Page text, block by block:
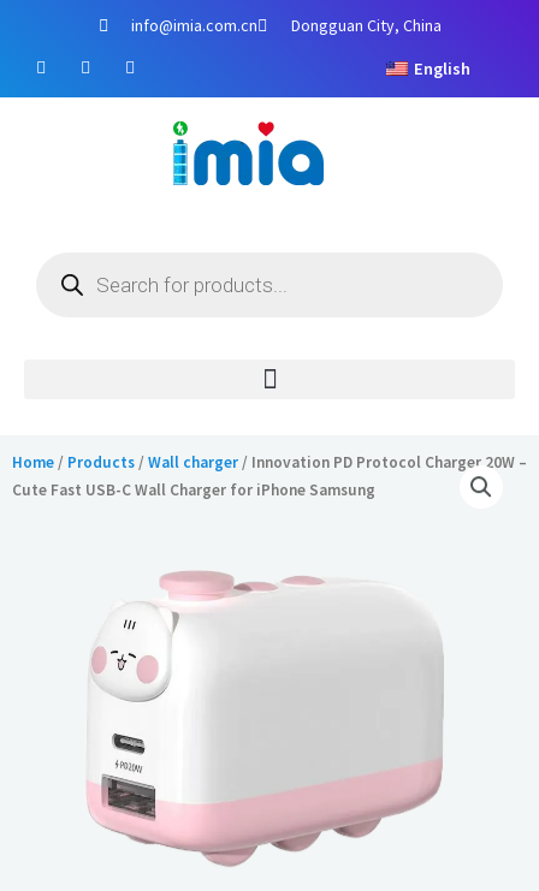
content
info@imia.com.cn Dongguan City, China
F
a
c
Y
o
u
I
n
s
English
Home/ Products/Wall charger/ Innovation PD Protocol Charger 20W –
Cute Fast USB-C Wall Charger for iPhone Samsung